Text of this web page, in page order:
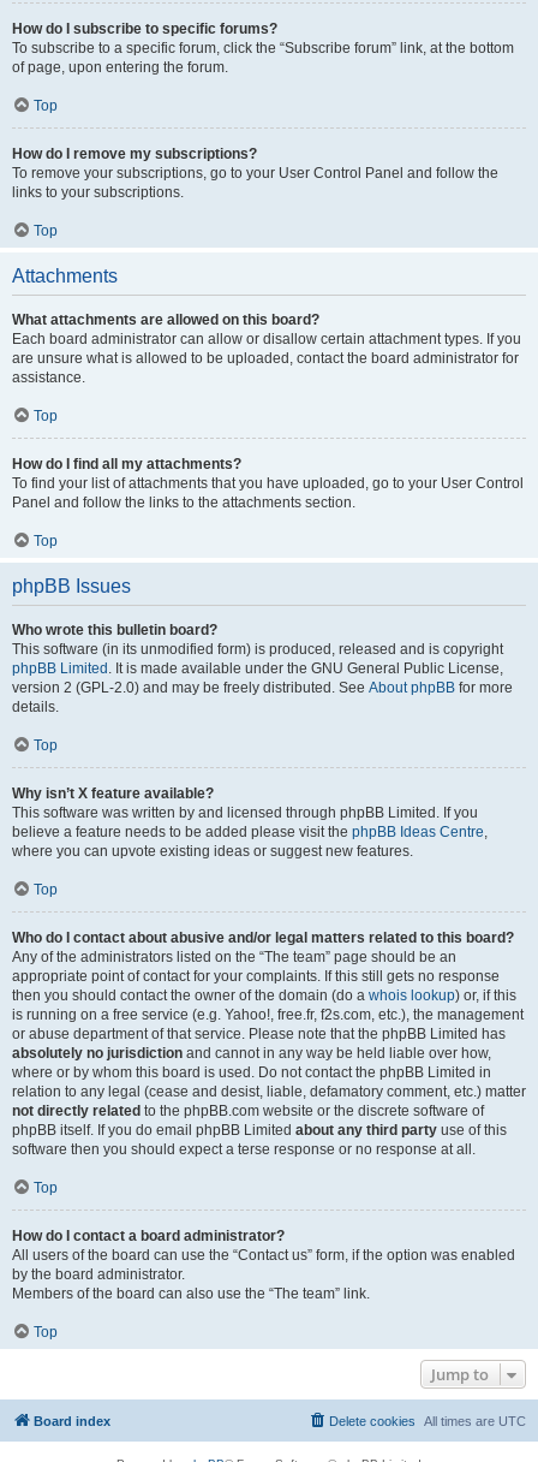
How do I subscribe to specific forums?
To subscribe to a specific forum, click the “Subscribe forum” link, at the bottom
of page, upon entering the forum.
Top
How do I remove my subscriptions?
To remove your subscriptions, go to your User Control Panel and follow the
links to your subscriptions.
Top
Attachments
What attachments are allowed on this board?
Each board administrator can allow or disallow certain attachment types. If you
are unsure what is allowed to be uploaded, contact the board administrator for
assistance.
Top
How do I find all my attachments?
To find your list of attachments that you have uploaded, go to your User Control
Panel and follow the links to the attachments section.
Top
phpBB Issues
Who wrote this bulletin board?
This software (in its unmodified form) is produced, released and is copyright
phpBB Limited . It is made available under the GNU General Public License,
version 2 (GPL-2.0) and may be freely distributed. See About phpBB for more
details.
Top
Why isn’t X feature available?
This software was written by and licensed through phpBB Limited. If you
believe a feature needs to be added please visit the phpBB Ideas Centre,
where you can upvote existing ideas or suggest new features.
Top
Who do I contact about abusive and/or legal matters related to this board?
Any of the administrators listed on the “The team” page should be an
appropriate point of contact for your complaints. If this still gets no response
then you should contact the owner of the domain (do a whois lookup) or, if this
is running on a free service (e.g. Yahoo!, free.fr, f2s.com, etc.), the management
or abuse department of that service. Please note that the phpBB Limited has
absolutely no jurisdiction and cannot in any way be held liable over how,
where or by whom this board is used. Do not contact the phpBB Limited in
relation to any legal (cease and desist, liable, defamatory comment, etc.) matter
not directly related to the phpBB.com website or the discrete software of
phpBB itself. If you do email phpBB Limited about any third party use of this
software then you should expect a terse response or no response at all.
Top
How do I contact a board administrator?
All users of the board can use the “Contact us” form, if the option was enabled
by the board administrator.
Members of the board can also use the “The team” link.
Top
Jump to
Board index All times are UTC
Delete cookies